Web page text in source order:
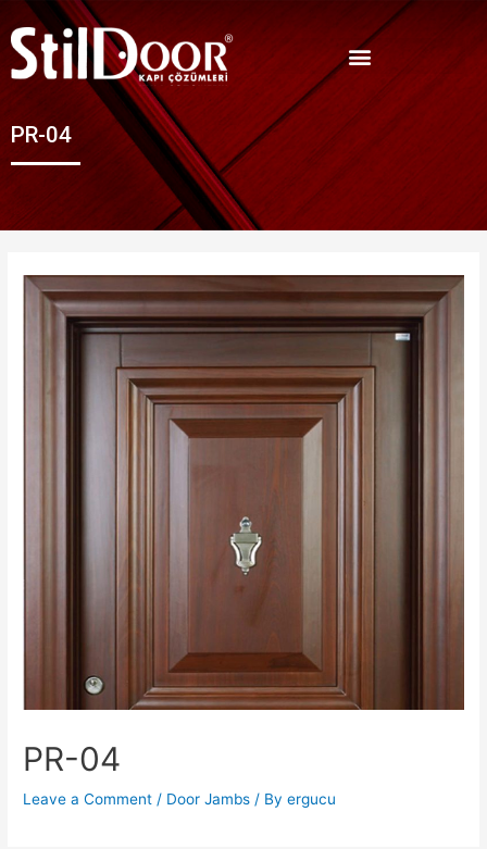
PR-04
PR-04
Leave a Comment / Door Jambs / Byergucu